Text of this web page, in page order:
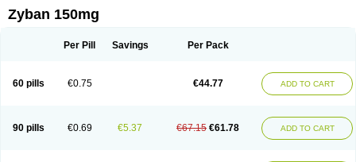
Zyban 150mg
Per Pill Savings Per Pack
60 pills €0.75 €44.77 ADD TO CART
90 pills €0.69 €5.37 €67.15 €61.78 ADD TO CART